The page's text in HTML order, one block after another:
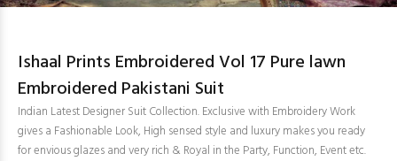
Ishaal Prints Embroidered Vol 17 Pure lawn
Embroidered Pakistani Suit
Indian Latest Designer Suit Collection. Exclusive with Embroidery Work
gives a Fashionable Look, High sensed style and luxury makes you ready
for envious glazes and very rich & Royal in the Party, Function, Event etc.